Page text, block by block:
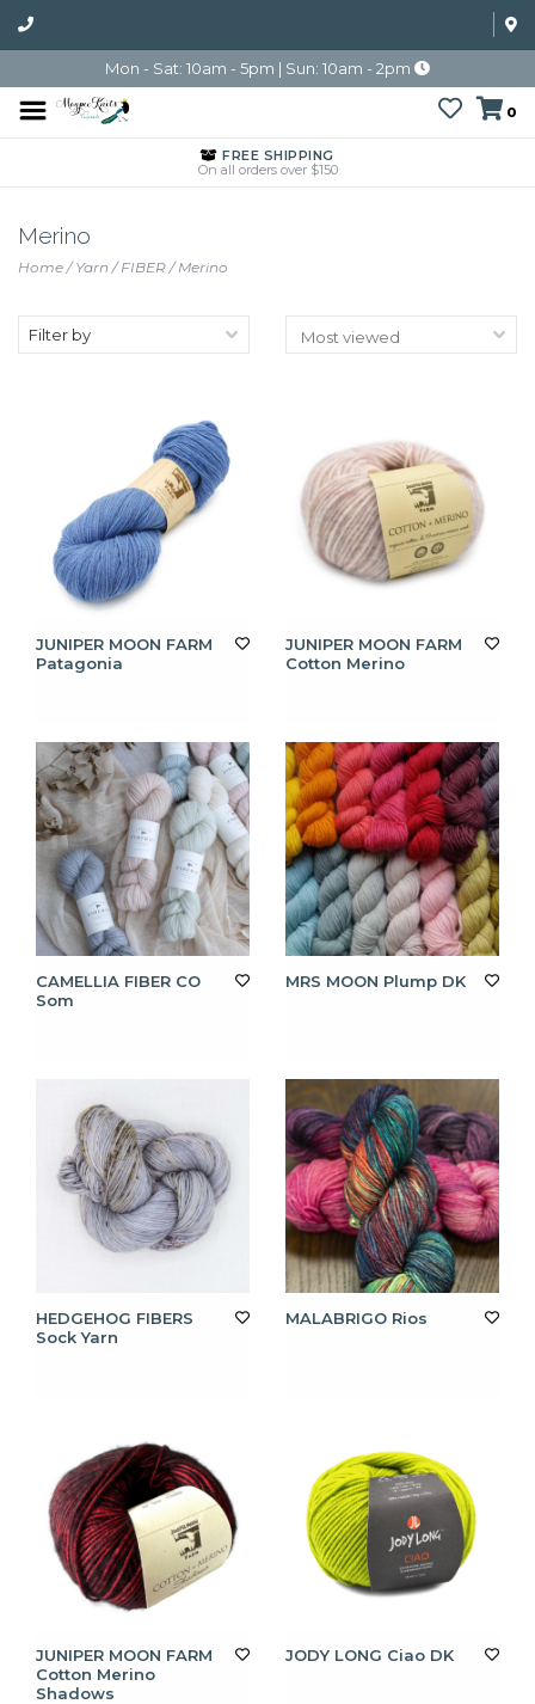
Mon - Sat: 10am - 5pm | Sun: 10am - 2pm
0
FREE SHIPPING
On all orders over $150
Merino
Home/Yarn /FIBER/Merino
Filter by
JUNIPER MOON FARM
Patagonia
JUNIPER MOON FARM
Cotton Merino
CAMELLIA FIBER CO
Som
MRS MOON Plump DK
HEDGEHOG FIBERS
Sock Yarn
MALABRIGO Rios
JUNIPER MOON FARM
Cotton Merino
Shadows
JODY LONG Ciao DK